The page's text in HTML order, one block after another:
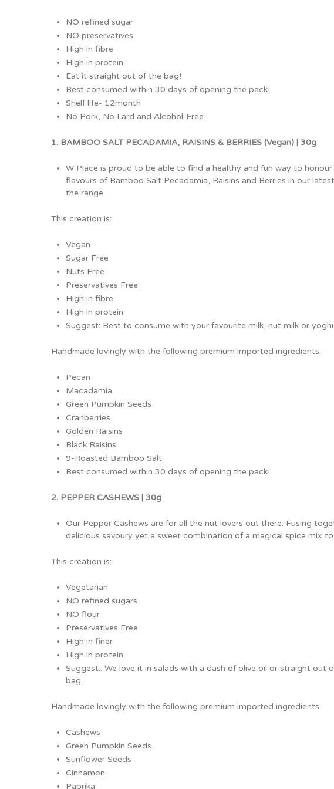
NO refined sugar
NO preservatives
High in fibre
High in protein
Eat it straight out of the bag!
Best consumed within 30 days of opening the pack!
Shelf life- 12month
No Pork, No Lard and Alcohol-Free
1. BAMBOO SALT PECADAMIA, RAISINS & BERRIES (Vegan) | 30g
W Place is proud to be able to find a healthy and fun way to
flavours of Bamboo Salt Pecadamia, Raisins and Berries in our
the range.
This creation is:
Vegan
Sugar Free
Nuts Free
Preservatives Free
High in fibre
High in protein
Suggest: Best to consume with your favourite milk, nut milk or
Handmade lovingly with the following premium imported ingredients:
Pecan
Macadamia
Green Pumpkin Seeds
Cranberries
Golden Raisins
Black Raisins
9-Roasted Bamboo Salt
Best consumed within 30 days of opening the pack!
2. PEPPER CASHEWS | 30g
Our Pepper Cashews are for all the nut lovers out there. Fusing
delicious savoury yet a sweet combination of a magical spice mix
This creation is:
Vegetarian
NO refined sugars
NO flour
Preservatives Free
High in finer
High in protein
Suggest:: We love it in salads with a dash of olive oil or straight out
bag.
Handmade lovingly with the following premium imported ingredients:
Cashews
Green Pumpkin Seeds
Sunflower Seeds
Cinnamon
Paprika